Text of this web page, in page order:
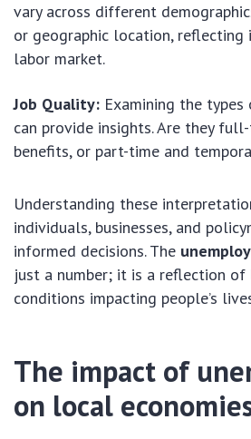
vary across different
or geographic location, reflecting
labor market.
Job Quality: Examining the
can provide insights. Are they
benefits, or part-time and
Understanding these
individuals, businesses, and
informed decisions. The
just a number; it is a reflection of
conditions impacting people’s
The impact of
on local